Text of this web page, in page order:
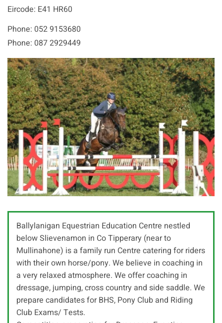
Eircode: E41 HR60
Phone: 052 9153680
Phone: 087 2929449
Ballylanigan Equestrian Education Centre nestled
below Slievenamon in Co Tipperary (near to
Mullinahone) is a family run Centre catering for riders
with their own horse/pony. We believe in coaching in
a very relaxed atmosphere. We offer coaching in
dressage, jumping, cross country and side saddle. We
prepare candidates for BHS, Pony Club and Riding
Club Exams/ Tests.